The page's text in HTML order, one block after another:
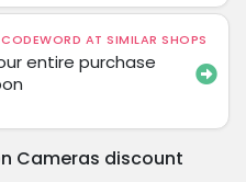
AT SIMILAR SHOPS
entire purchase
Cameras discount